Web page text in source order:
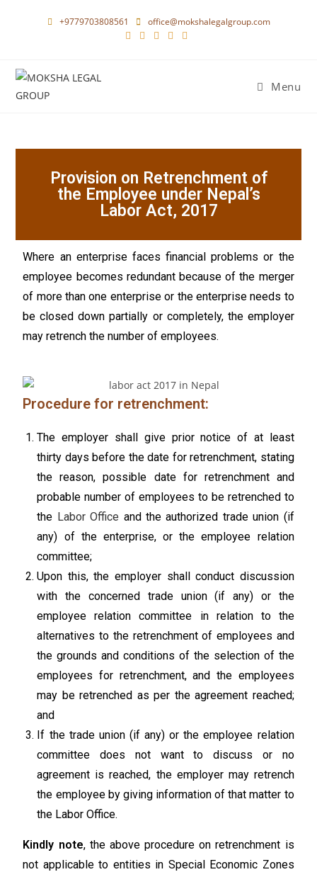
+9779703808561 office@mokshalegalgroup.com
Menu
Provision on Retrenchment of
the Employee under Nepal’s
Labor Act, 2017
Where an enterprise faces financial problems or the
employee becomes redundant because of the merger
of more than one enterprise or the enterprise needs to
be closed down partially or completely, the employer
may retrench the number of employees.
Procedure for retrenchment:
The employer shall give prior notice of at least
thirty days before the date for retrenchment, stating
the reason, possible date for retrenchment and
probable number of employees to be retrenched to
the Labor Office and the authorized trade union (if
any) of the enterprise, or the employee relation
committee;
Upon this, the employer shall conduct discussion
with the concerned trade union (if any) or the
employee relation committee in relation to the
alternatives to the retrenchment of employees and
the grounds and conditions of the selection of the
employees for retrenchment, and the employees
may be retrenched as per the agreement reached;
and
If the trade union (if any) or the employee relation
committee does not want to discuss or no
agreement is reached, the employer may retrench
the employee by giving information of that matter to
the Labor Office.
Kindly note, the above procedure on retrenchment is
not applicable to entities in Special Economic Zones